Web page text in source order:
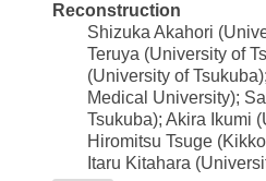
Reconstruction
Shizuka Akahori
Teruya (University of
(University of
Medical University);
Tsukuba); Akira Ikumi
Hiromitsu Tsuge
Itaru Kitahara